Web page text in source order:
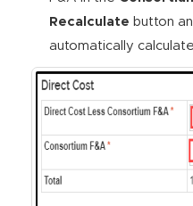
Recalculate button
automatically